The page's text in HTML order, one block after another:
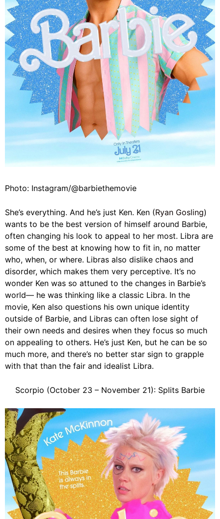
Photo: Instagram/@barbiethemovie
She’s everything. And he’s just Ken. Ken (Ryan Gosling)
wants to be the best version of himself around Barbie,
often changing his look to appeal to her most. Libra are
some of the best at knowing how to fit in, no matter
who, when, or where. Libras also dislike chaos and
disorder, which makes them very perceptive. It’s no
wonder Ken was so attuned to the changes in Barbie’s
world— he was thinking like a classic Libra. In the
movie, Ken also questions his own unique identity
outside of Barbie, and Libras can often lose sight of
their own needs and desires when they focus so much
on appealing to others. He’s just Ken, but he can be so
much more, and there’s no better star sign to grapple
with that than the fair and idealist Libra.
Scorpio (October 23 – November 21): Splits Barbie